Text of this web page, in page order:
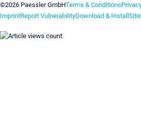
©2026 Paessler GmbHTerms & Conditions
ImprintReport VulnerabilityDownload & Install